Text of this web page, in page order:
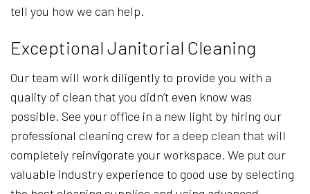
tell you how we can help.
Exceptional Janitorial Cleaning
Our team will work diligently to provide you with a
quality of clean that you didn’t even know was
possible. See your office in a new light by hiring our
professional cleaning crew for a deep clean that will
completely reinvigorate your workspace. We put our
valuable industry experience to good use by selecting